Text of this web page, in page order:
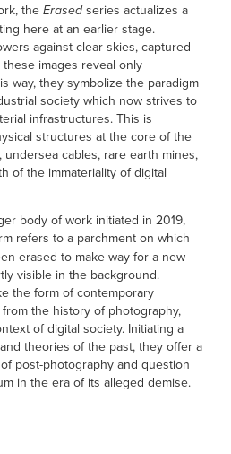
theErasedseries actualizes a
here at an earlier stage.
against clear skies, captured
images reveal only
way, they symbolize the paradigm
society which now strives to
infrastructures. This is
structures at the core of the
cables, rare earth mines,
of the immateriality of digital
body of work initiated in 2019,
refers to a parchment on which
erased to make way for a new
visible in the background.
the form of contemporary
the history of photography,
of digital society. Initiating a
theories of the past, they offer a
post-photography and question
in the era of its alleged demise.